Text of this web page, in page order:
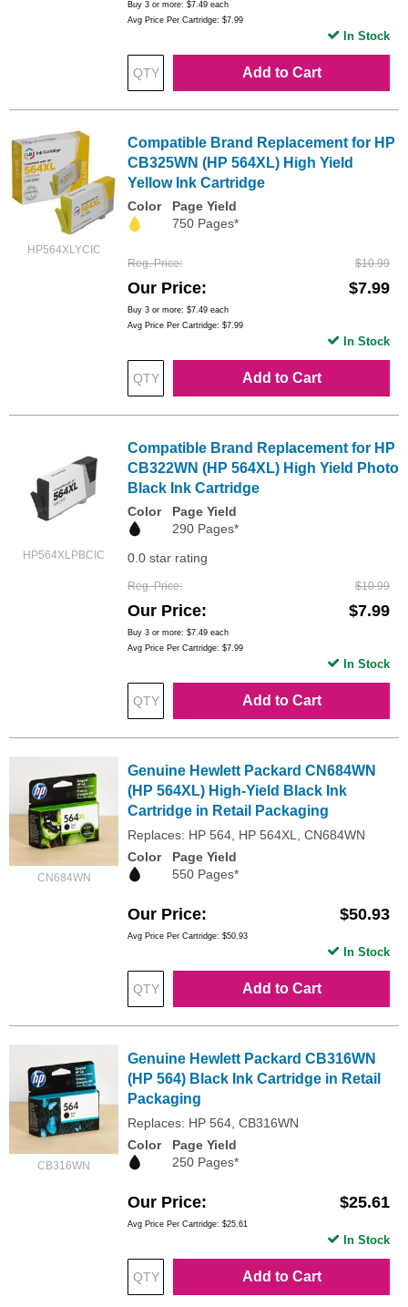
Buy 3 or more: $7.49 each
Avg Price Per Cartridge: $7.99
Add to Cart
In Stock
HP564XLYCIC
Compatible Brand Replacement for HP
CB325WN (HP 564XL) High Yield
Yellow Ink Cartridge
Color
Page Yield
750 Pages*
Reg. Price $10.99
Our Price $7.99
Buy 3 or more: $7.49 each
Avg Price Per Cartridge: $7.99
Add to Cart
In Stock
HP564XLPBCIC
Compatible Brand Replacement for HP
CB322WN (HP 564XL) High Yield Photo
Black Ink Cartridge
Color
Page Yield
290 Pages*
0.0 star rating
Reg. Price $10.99
Our Price $7.99
Buy 3 or more: $7.49 each
Avg Price Per Cartridge: $7.99
Add to Cart
In Stock
CN684WN
Genuine Hewlett Packard CN684WN
(HP 564XL) High-Yield Black Ink
Cartridge in Retail Packaging
Replaces: HP 564, HP 564XL, CN684WN
Color
Page Yield
550 Pages*
Our Price $50.93
Avg Price Per Cartridge: $50.93
Add to Cart
In Stock
CB316WN
Genuine Hewlett Packard CB316WN
(HP 564) Black Ink Cartridge in Retail
Packaging
Replaces: HP 564, CB316WN
Color
Page Yield
250 Pages*
Our Price $25.61
Avg Price Per Cartridge: $25.61
Add to Cart
In Stock